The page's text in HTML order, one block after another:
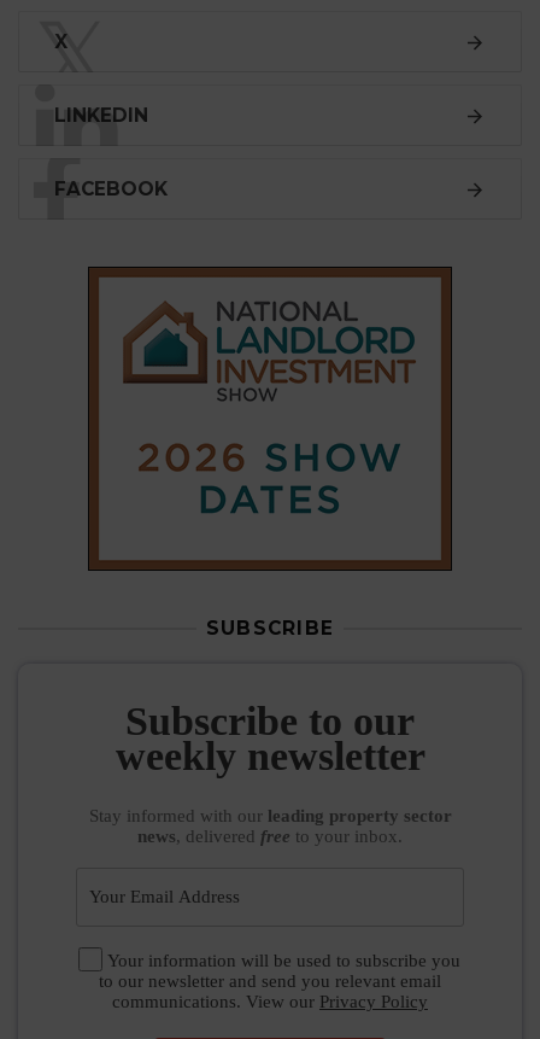
𝕏
X
LINKEDIN
FACEBOOK
SUBSCRIBE
Subscribe to our
weekly newsletter
Stay informed with our leading property sector
news, delivered free to your inbox.
Your information will be used to subscribe you
to our newsletter and send you relevant email
communications. View our Privacy Policy